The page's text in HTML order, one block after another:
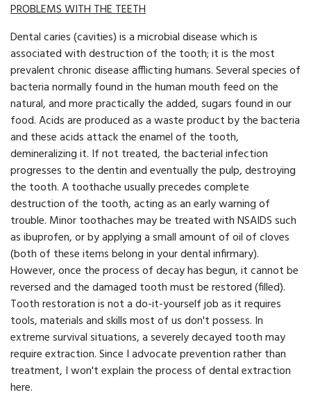
PROBLEMS WITH THE TEETH
Dental caries (cavities) is a microbial disease which is
associated with destruction of the tooth; it is the most
prevalent chronic disease afflicting humans. Several species of
bacteria normally found in the human mouth feed on the
natural, and more practically the added, sugars found in our
food. Acids are produced as a waste product by the bacteria
and these acids attack the enamel of the tooth,
demineralizing it. If not treated, the bacterial infection
progresses to the dentin and eventually the pulp, destroying
the tooth. A toothache usually precedes complete
destruction of the tooth, acting as an early warning of
trouble. Minor toothaches may be treated with NSAIDS such
as ibuprofen, or by applying a small amount of oil of cloves
(both of these items belong in your dental infirmary).
However, once the process of decay has begun, it cannot be
reversed and the damaged tooth must be restored (filled).
Tooth restoration is not a do-it-yourself job as it requires
tools, materials and skills most of us don't possess. In
extreme survival situations, a severely decayed tooth may
require extraction. Since I advocate prevention rather than
treatment, I won't explain the process of dental extraction
here.